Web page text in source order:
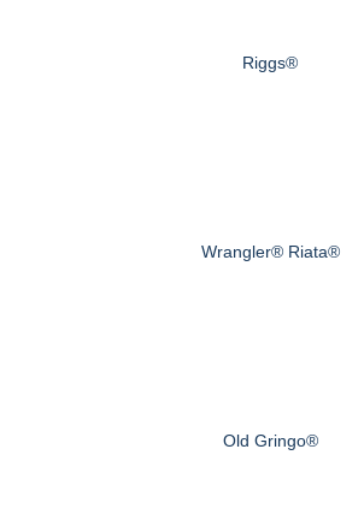
Riggs®
Wrangler® Riata®
Old Gringo®